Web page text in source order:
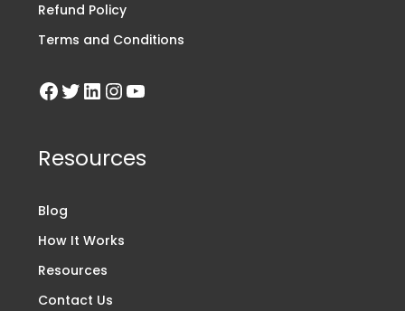
Refund Policy
Terms and Conditions
Resources
Blog
How It Works
Resources
Contact Us